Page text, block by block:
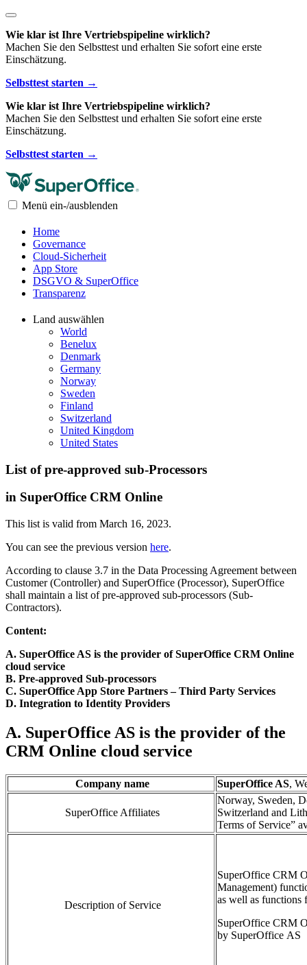
Wie klar ist Ihre Vertriebspipeline wirklich?
Machen Sie den Selbsttest und erhalten Sie sofort eine erste
Einschätzung.
Selbsttest starten →
Wie klar ist Ihre Vertriebspipeline wirklich?
Machen Sie den Selbsttest und erhalten Sie sofort eine erste
Einschätzung.
Selbsttest starten →
Menü ein-/ausblenden
Home
Governance
Cloud-Sicherheit
App Store
DSGVO & SuperOffice
Transparenz
Land auswählen
World
Benelux
Denmark
Germany
Norway
Sweden
Finland
Switzerland
United Kingdom
United States
List of pre-approved sub-Processors
in SuperOffice CRM Online
This list is valid from March 16, 2023.
You can see the previous version here.
According to clause 3.7 in the Data Processing Agreement between
Customer (Controller) and SuperOffice (Processor), SuperOffice
shall maintain a list of pre-approved sub-processors (Sub-
Contractors).
Content:
A. SuperOffice AS is the provider of SuperOffice CRM Online
cloud service
B. Pre-approved Sub-processors
C. SuperOffice App Store Partners– Third Party Services
D. Integration to Identity Providers
A. SuperOffice AS is the provider of the
CRM Online cloud service
Company name SuperOffice AS,
SuperOffice Affiliates
Norway, Sweden,
Switzerland and
Terms of Service”
Description of Service
SuperOffice CRM
Management)
as well as functions
SuperOffice CRM
by SuperOffice AS